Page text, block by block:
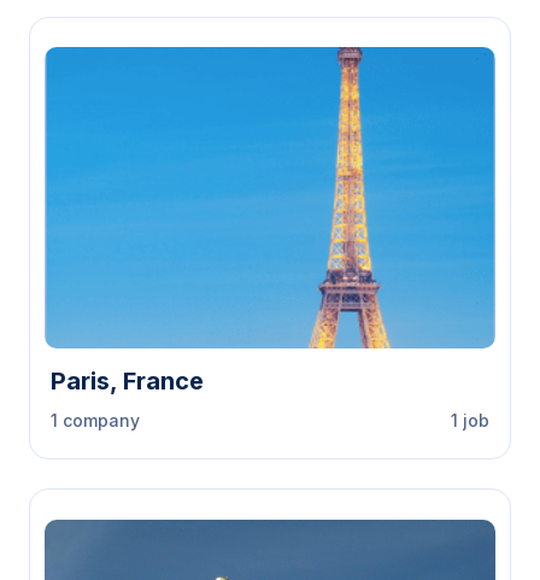
Paris, France
1 company 1 job